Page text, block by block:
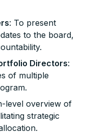
: To present
to the board,
Directors:
of multiple
level overview of
strategic